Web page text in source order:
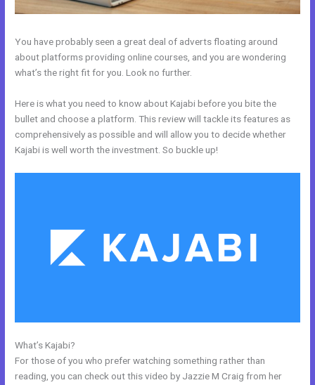
You have probably seen a great deal of adverts floating around
about platforms providing online courses, and you are wondering
what’s the right fit for you. Look no further.
Here is what you need to know about Kajabi before you bite the
bullet and choose a platform. This review will tackle its features as
comprehensively as possible and will allow you to decide whether
Kajabi is well worth the investment. So buckle up!
What’s Kajabi?
For those of you who prefer watching something rather than
reading, you can check out this video by Jazzie M Craig from her